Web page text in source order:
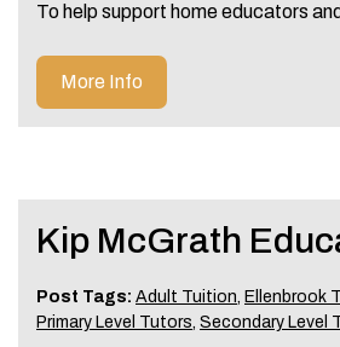
To help support home educators
More Info
Kip McGrath
Post Tags: Adult Tuition, Ellenbrook
Primary Level Tutors, Secondary Level